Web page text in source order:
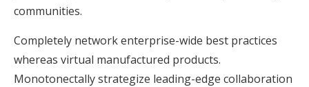
communities.
Completely network enterprise-wide best practices
whereas virtual manufactured products.
Monotonectally strategize leading-edge collaboration